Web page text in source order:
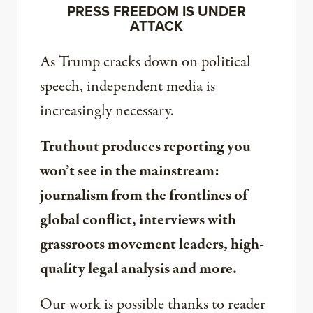
PRESS FREEDOM IS UNDER
ATTACK
As Trump cracks down on political
speech, independent media is
increasingly necessary.
Truthout produces reporting you
won’t see in the mainstream:
journalism from the frontlines of
global conflict, interviews with
grassroots movement leaders, high-
quality legal analysis and more.
Our work is possible thanks to reader